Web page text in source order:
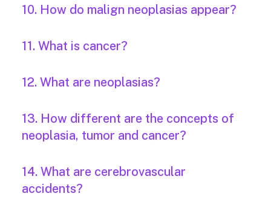
10. How do malign neoplasias appear?
11. What is cancer?
12. What are neoplasias?
13. How different are the concepts of
neoplasia, tumor and cancer?
14. What are cerebrovascular
accidents?